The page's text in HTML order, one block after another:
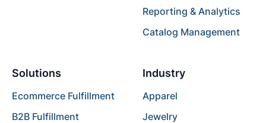
Reporting & Analytics
Catalog Management
Solutions
Ecommerce Fulfillment
B2B Fulfillment
Industry
Apparel
Jewelry